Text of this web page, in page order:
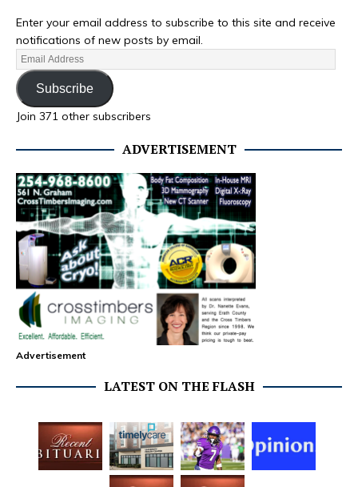
Enter your email address to subscribe to this site and receive
notifications of new posts by email.
Subscribe
Join 371 other subscribers
ADVERTISEMENT
Advertisement
LATEST ON THE FLASH